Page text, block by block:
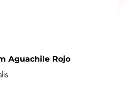
Aguachile Rojo